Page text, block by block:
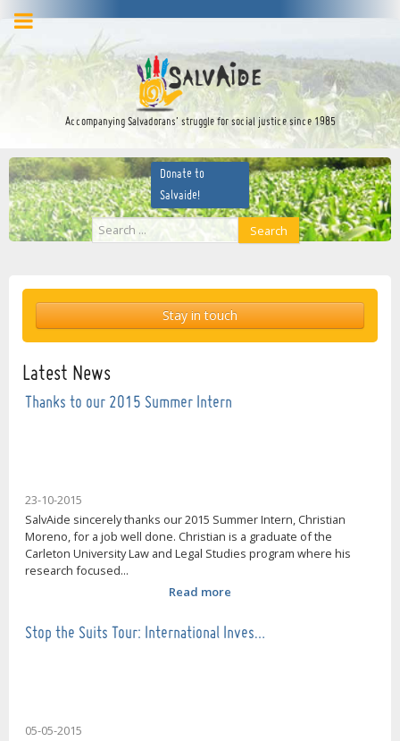
Accompanying Salvadorans’ struggle for social justice since 1985
Donate to
Salvaide!
Search
Search
Stay in touch
Latest News
Thanks to our 2015 Summer Intern
23-10-2015
SalvAide sincerely thanks our 2015 Summer Intern, Christian
Moreno, for a job well done. Christian is a graduate of the
Carleton University Law and Legal Studies program where his
research focused...
Read more
Stop the Suits Tour: International Inves…
05-05-2015